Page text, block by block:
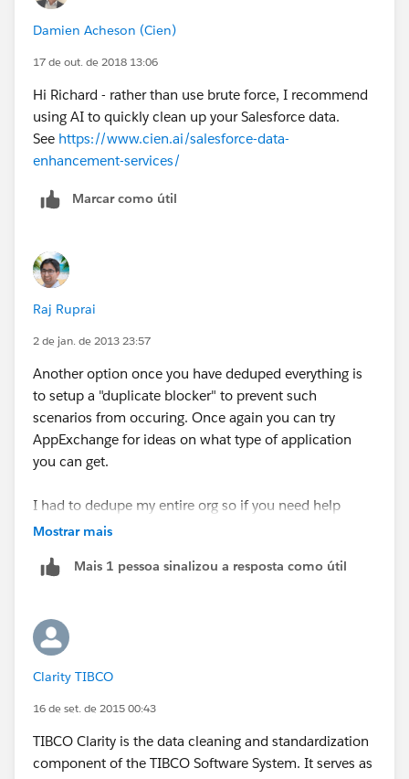
have a brief call.
Best Regards,
Tarun Gupta
Client Development Manager
AbsolutData
Damien Acheson (Cien)
17 de out. de 2018 13:06
Hi Richard - rather than use brute force, I recommend
using AI to quickly clean up your Salesforce data.
See https://www.cien.ai/salesforce-data-
enhancement-services/
Marcar como útil
Raj Ruprai
2 de jan. de 2013 23:57
Another option once you have deduped everything is
to setup a "duplicate blocker" to prevent such
scenarios from occuring. Once again you can try
AppExchange for ideas on what type of application
you can get.
I had to dedupe my entire org so if you need help
using some of the ideas I presented let me know.
Mostrar mais
Mais 1 pessoa sinalizou a resposta como útil
Clarity TIBCO
16 de set. de 2015 00:43
TIBCO Clarity is the data cleaning and standardization
component of the TIBCO Software System. It serves as